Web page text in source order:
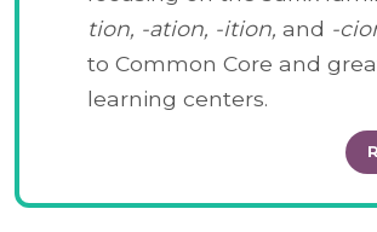
tion, -ation, -ition, and -
to Common Core and
learning centers.